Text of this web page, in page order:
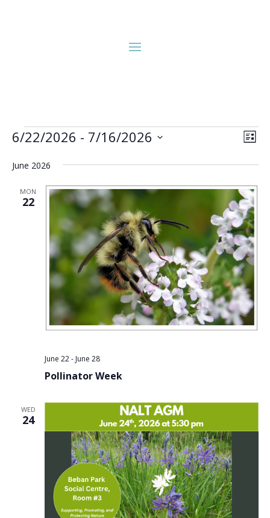
Events List
6/22/2026 - 7/16/2026
date.
June 2026
MON
22
Pollinator Week
June 22- June 28
WED
24